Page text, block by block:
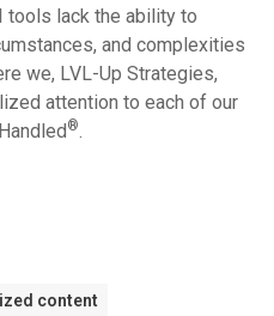
tools lack the ability to
and complexities
we, LVL-Up Strategies,
attention to each of our
®.
content